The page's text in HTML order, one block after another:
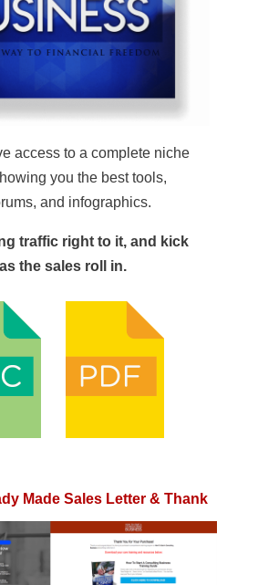
access to a complete niche
you the best tools,
and infographics.
traffic right to it, and kick
the sales roll in.
Made Sales Letter & Thank